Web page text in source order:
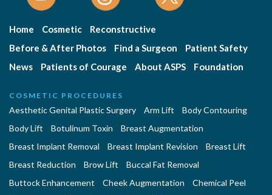
Home Cosmetic
Reconstructive
Before & After Photos
Find a Surgeon
Patient Safety
News
Patients of Courage About ASPS Foundation
COSMETIC PROCEDURES
Aesthetic Genital Plastic Surgery Arm Lift
Body Contouring
Body Lift
Botulinum Toxin
Breast Augmentation
Breast Implant Removal
Breast Implant Revision
Breast Lift
Breast Reduction
Brow Lift
Buccal Fat Removal
Buttock Enhancement
Cheek Augmentation
Chemical Peel